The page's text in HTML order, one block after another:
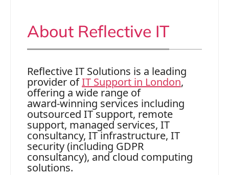
About Reflective IT
Reflective IT Solutions is a leading
provider ofIT Support in London,
offering a wide range of
award‑winning services including
outsourced IT support, remote
support, managed services, IT
consultancy, IT infrastructure, IT
security (including GDPR
consultancy), and cloud computing
solutions.